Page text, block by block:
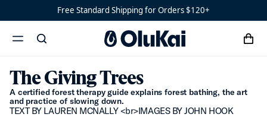
Free Standard Shipping for Orders $120+
search
Sandals
Water-
Ready
Women’s
Ohana
cart
The Giving Trees
A certified forest therapy guide explains forest bathing, the art
and practice of slowing down.
TEXT BY LAUREN MCNALLY <br>IMAGES BY JOHN HOOK